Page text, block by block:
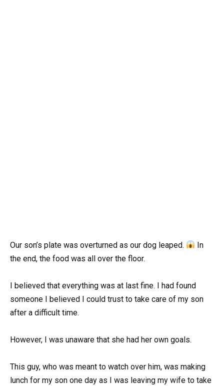
Our son’s plate was overturned as our dog leaped.
In
the end, the food was all over the floor.
I believed that everything was at last fine. I had found
someone I believed I could trust to take care of my son
after a difficult time.
However, I was unaware that she had her own goals.
This guy, who was meant to watch over him, was making
lunch for my son one day as I was leaving my wife to take